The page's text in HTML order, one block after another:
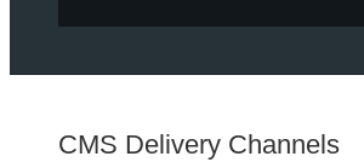
CMS Delivery Channels